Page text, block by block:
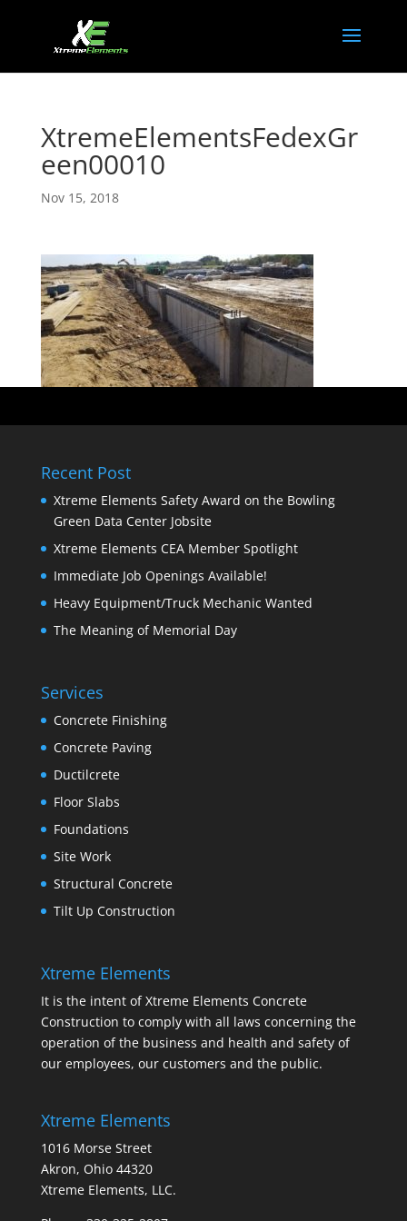
XtremeElementsFedexGr
een00010
Nov 15, 2018
Recent Post
Xtreme Elements Safety Award on the Bowling
Green Data Center Jobsite
Xtreme Elements CEA Member Spotlight
Immediate Job Openings Available!
Heavy Equipment/Truck Mechanic Wanted
The Meaning of Memorial Day
Services
Concrete Finishing
Concrete Paving
Ductilcrete
Floor Slabs
Foundations
Site Work
Structural Concrete
Tilt Up Construction
Xtreme Elements
It is the intent of Xtreme Elements Concrete
Construction to comply with all laws concerning the
operation of the business and health and safety of
our employees, our customers and the public.
Xtreme Elements
1016 Morse Street
Akron, Ohio 44320
Xtreme Elements, LLC.